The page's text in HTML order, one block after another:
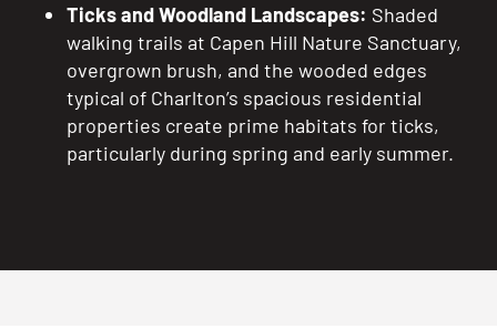
Ticks and Woodland Landscapes: Shaded
walking trails at Capen Hill Nature Sanctuary,
overgrown brush, and the wooded edges
typical of Charlton’s spacious residential
properties create prime habitats for ticks,
particularly during spring and early summer.